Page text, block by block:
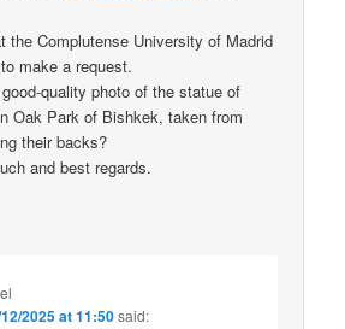
the Complutense University of Madrid
make a request.
quality photo of the statue of
Oak Park of Bishkek, taken from
their backs?
and best regards.
2025 at 11:50said: